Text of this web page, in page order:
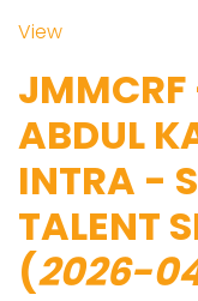
View
ABDUL
INTRA -
TALENT
(2026-